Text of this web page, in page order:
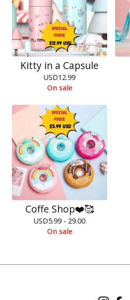
Kitty in a Capsule
USD12.99
On sale
Coffe Shop❤️🥰
USD5.99 - 29.00
On sale